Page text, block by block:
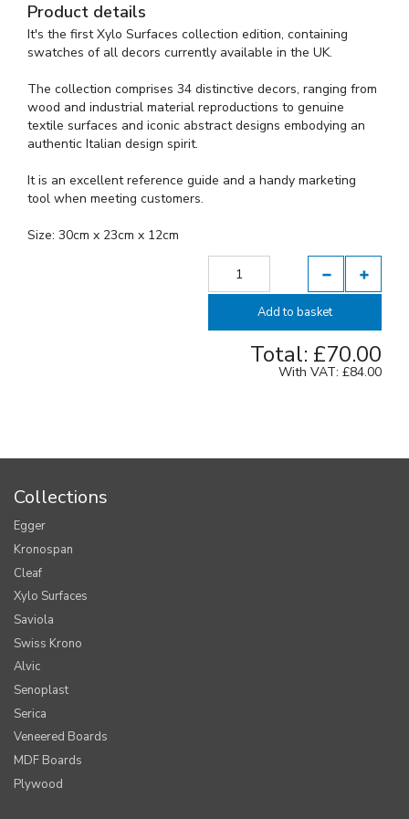
Product details
It's the first Xylo Surfaces collection edition, containing
swatches of all decors currently available in the UK.
The collection comprises 34 distinctive decors, ranging from
wood and industrial material reproductions to genuine
textile surfaces and iconic abstract designs embodying an
authentic Italian design spirit.
It is an excellent reference guide and a handy marketing
tool when meeting customers.
Size: 30cm x 23cm x 12cm
Add to basket
Total: £70.00
With VAT: £84.00
Collections
Egger
Kronospan
Cleaf
Xylo Surfaces
Saviola
Swiss Krono
Alvic
Senoplast
Serica
Veneered Boards
MDF Boards
Plywood